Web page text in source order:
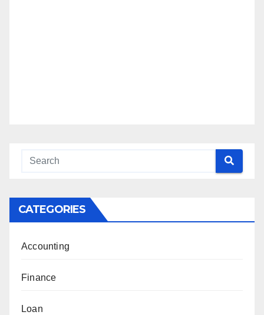
CATEGORIES
Accounting
Finance
Loan